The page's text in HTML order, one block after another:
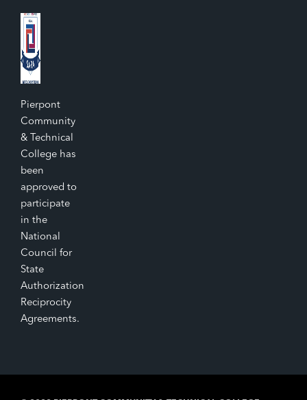
Pierpont
Community
& Technical
College has
been
approved to
participate
in the
National
Council for
State
Authorization
Reciprocity
Agreements.